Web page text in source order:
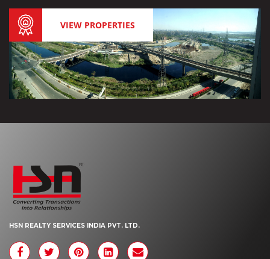
VIEW PROPERTIES
HSN REALTY SERVICES INDIA PVT. LTD.